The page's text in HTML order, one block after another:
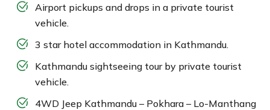
Airport pickups and drops in a private tourist
vehicle.
3 star hotel accommodation in Kathmandu.
Kathmandu sightseeing tour by private tourist
vehicle.
4WD Jeep Kathmandu – Pokhara – Lo-Manthang